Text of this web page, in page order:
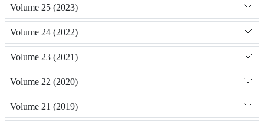
Volume 25 (2023)
Volume 24 (2022)
Volume 23 (2021)
Volume 22 (2020)
Volume 21 (2019)